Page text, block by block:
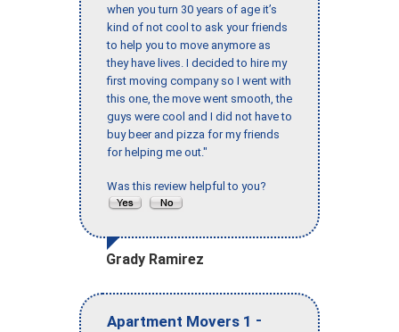
when you turn 30 years of age it’s
kind of not cool to ask your friends
to help you to move anymore as
they have lives. I decided to hire my
first moving company so I went with
this one, the move went smooth, the
guys were cool and I did not have to
buy beer and pizza for my friends
for helping me out."
Was this review helpful to you?
Grady Ramirez
Apartment Movers 1 -